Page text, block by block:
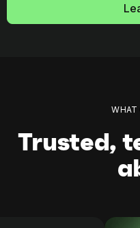
WHAT
Trusted,